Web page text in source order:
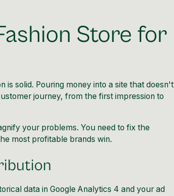
Store for
solid. Pouring money into a site that doesn't
journey, from the first impression to
your problems. You need to fix the
most profitable brands win.
data in Google Analytics 4 and your ad